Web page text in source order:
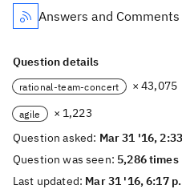
Answers and Comments
Question details
rational-team-concert × 43,075
agile
× 1,223
Question asked: Mar 31 '16,
Question was seen: 5,286 times
Last updated: Mar 31 '16, 6:17